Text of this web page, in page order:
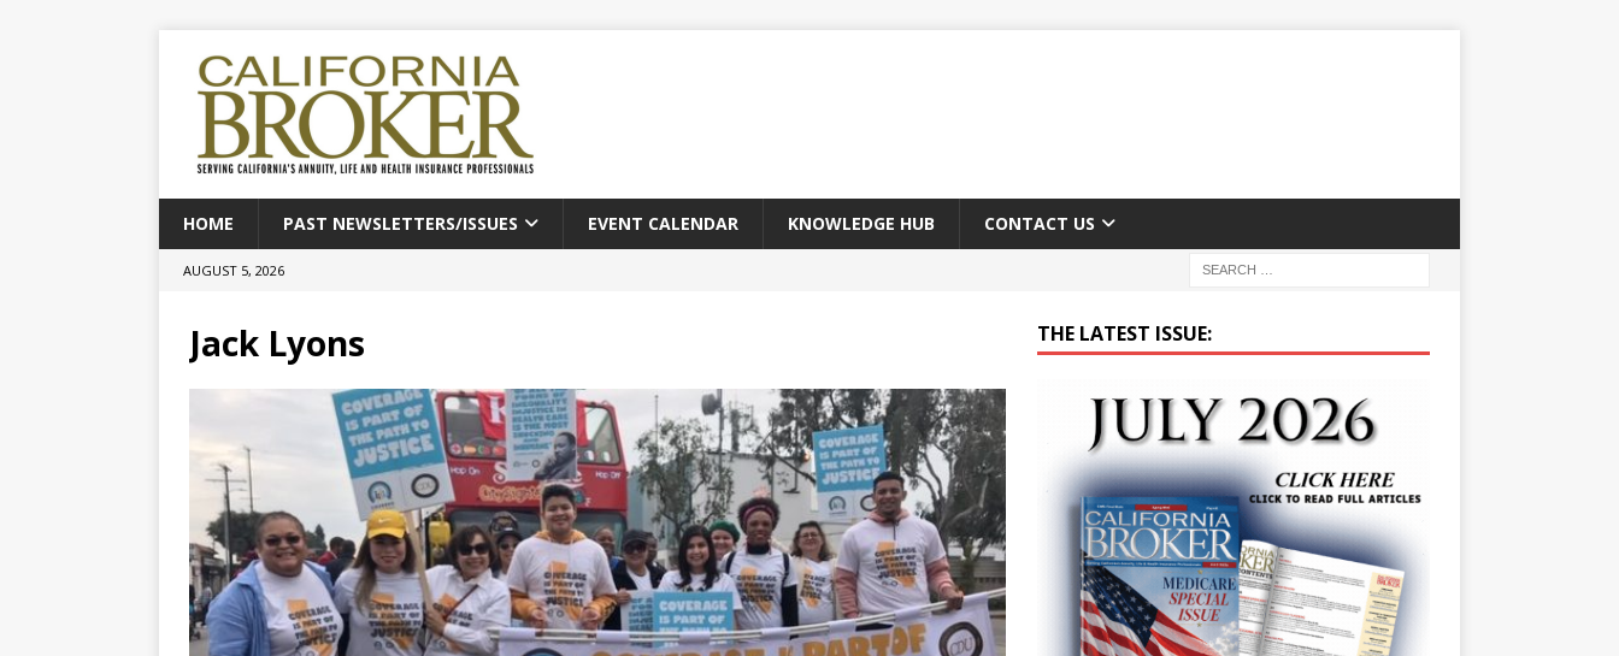
HOME PAST NEWSLETTERS/ISSUES EVENT CALENDAR KNOWLEDGE HUB CONTACT US
AUGUST 5, 2026
Jack Lyons THE LATEST ISSUE: